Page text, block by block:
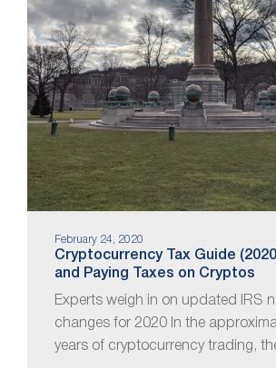
February 24, 2020
Cryptocurrency Tax Guide
and Paying Taxes on Cryptos
Experts weigh in on updated IRS
changes for 2020 In the
years of cryptocurrency trading,